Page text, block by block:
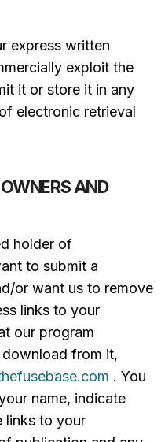
express written
exploit the
it or store it in any
electronic retrieval
AND
holder of
to submit a
or want us to remove
links to your
our program
from it,
. You
name, indicate
links to your